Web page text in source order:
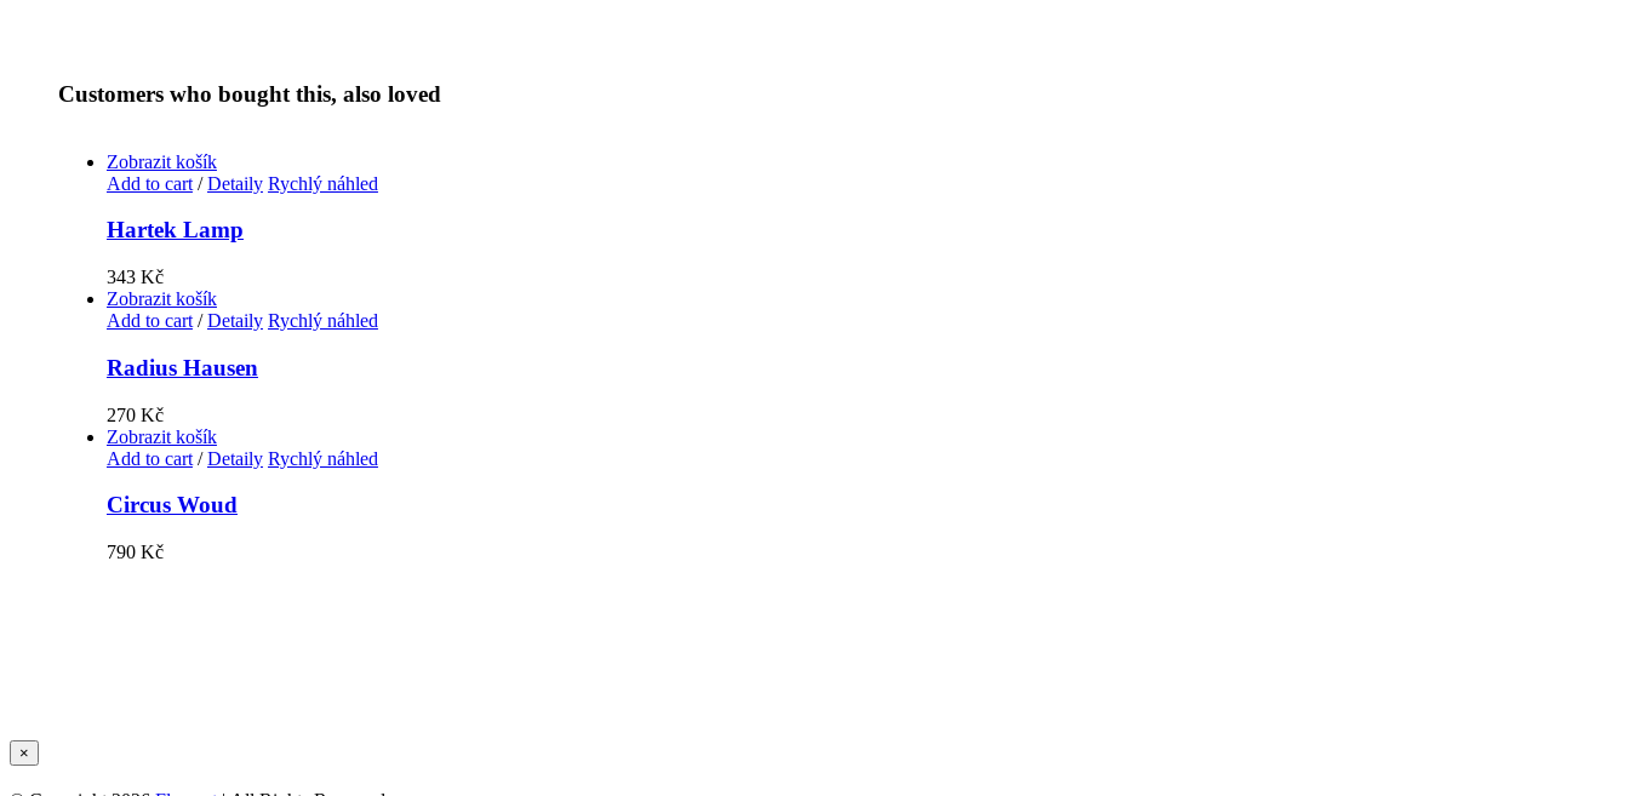
Customers who bought this, also loved
Zobrazit košík
Add to cart/ Detaily Rychlý náhled
Hartek Lamp
343 Kč
Zobrazit košík
Add to cart/ Detaily Rychlý náhled
Radius Hausen
270 Kč
Zobrazit košík
Add to cart/ Detaily Rychlý náhled
Circus Woud
790 Kč
Zavřít
Rychlé
×